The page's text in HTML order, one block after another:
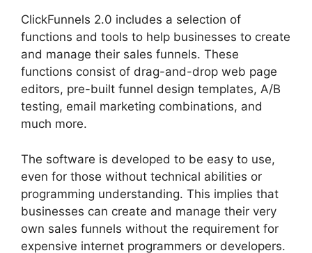
ClickFunnels 2.0 includes a selection of
functions and tools to help businesses to create
and manage their sales funnels. These
functions consist of drag-and-drop web page
editors, pre-built funnel design templates, A/B
testing, email marketing combinations, and
much more.
The software is developed to be easy to use,
even for those without technical abilities or
programming understanding. This implies that
businesses can create and manage their very
own sales funnels without the requirement for
expensive internet programmers or developers.